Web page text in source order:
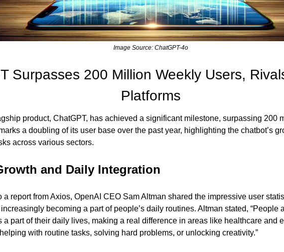
Image Source: ChatGPT-4o
Surpasses 200 Million Weekly Users,
Platforms
product, ChatGPT, has achieved a significant milestone, surpassing 200
a doubling of its user base over the past year, highlighting the chatbot’s
across various sectors.
and Daily Integration
a report from Axios, OpenAI CEO Sam Altman shared the impressive user
becoming a part of people’s daily routines. Altman stated, “People
a part of their daily lives, making a real difference in areas like healthcare and
with routine tasks, solving hard problems, or unlocking creativity.”